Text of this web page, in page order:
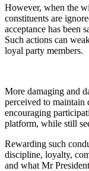
However, when the
constituents are
acceptance has been
Such actions can
loyal party members.
More damaging and
perceived to
encouraging
platform, while still
Rewarding such
discipline, loyalty,
and what Mr